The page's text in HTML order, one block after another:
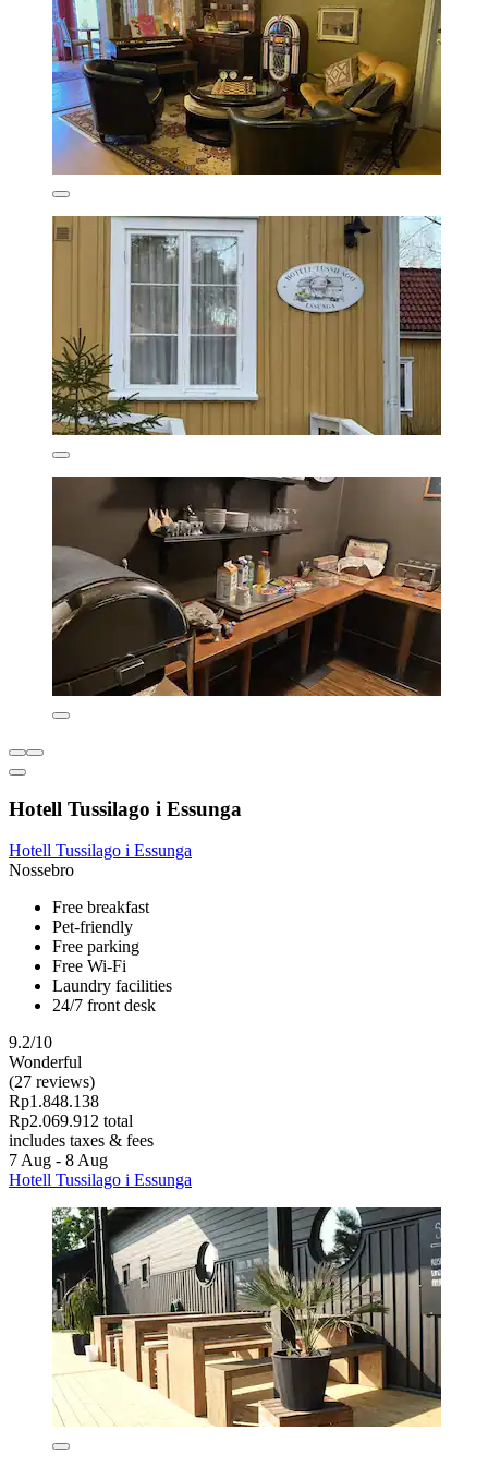
Hotell Tussilago i Essunga
Hotell Tussilago i Essunga
Nossebro
Free breakfast
Pet-friendly
Free parking
Free Wi-Fi
Laundry facilities
24/7 front desk
9.2/10
Wonderful
(27 reviews)
Rp1.848.138
Rp2.069.912 total
includes taxes & fees
7 Aug - 8 Aug
Hotell Tussilago i Essunga